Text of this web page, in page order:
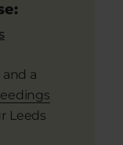
and a
Leeds